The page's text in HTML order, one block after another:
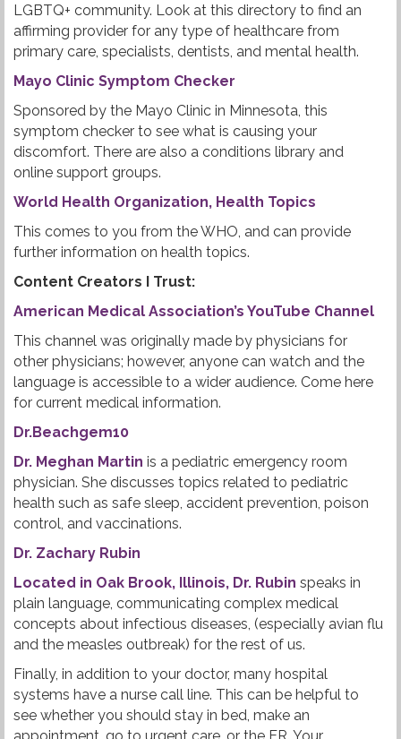
LGBTQ+ community. Look at this directory to find an
affirming provider for any type of healthcare from
primary care, specialists, dentists, and mental health.
Mayo Clinic Symptom Checker
Sponsored by the Mayo Clinic in Minnesota, this
symptom checker to see what is causing your
discomfort. There are also a conditions library and
online support groups.
World Health Organization, Health Topics
This comes to you from the WHO, and can provide
further information on health topics.
Content Creators I Trust:
American Medical Association’s YouTube Channel
This channel was originally made by physicians for
other physicians; however, anyone can watch and the
language is accessible to a wider audience. Come here
for current medical information.
Dr.Beachgem10
Dr. Meghan Martin is a pediatric emergency room
physician. She discusses topics related to pediatric
health such as safe sleep, accident prevention, poison
control, and vaccinations.
Dr. Zachary Rubin
Located in Oak Brook, Illinois, Dr. Rubin speaks in
plain language, communicating complex medical
concepts about infectious diseases, (especially avian flu
and the measles outbreak) for the rest of us.
Finally, in addition to your doctor, many hospital
systems have a nurse call line. This can be helpful to
see whether you should stay in bed, make an
appointment, go to urgent care, or the ER. Your